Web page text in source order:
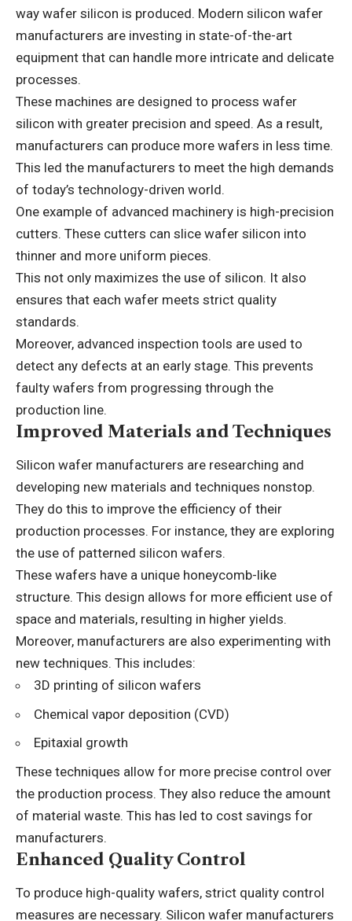
way wafer silicon is produced. Modern silicon wafer
manufacturers are investing in state-of-the-art
equipment that can handle more intricate and delicate
processes.
These machines are designed to process wafer
silicon with greater precision and speed. As a result,
manufacturers can produce more wafers in less time.
This led the manufacturers to meet the high demands
of today’s technology-driven world.
One example of advanced machinery is high-precision
cutters. These cutters can slice wafer silicon into
thinner and more uniform pieces.
This not only maximizes the use of silicon. It also
ensures that each wafer meets strict quality
standards.
Moreover, advanced inspection tools are used to
detect any defects at an early stage. This prevents
faulty wafers from progressing through the
production line.
Improved Materials and Techniques
Silicon wafer manufacturers are researching and
developing new materials and techniques nonstop.
They do this to improve the efficiency of their
production processes. For instance, they are exploring
the use of patterned silicon wafers.
These wafers have a unique honeycomb-like
structure. This design allows for more efficient use of
space and materials, resulting in higher yields.
Moreover, manufacturers are also experimenting with
new techniques. This includes:
3D printing of silicon wafers
Chemical vapor deposition (CVD)
Epitaxial growth
These techniques allow for more precise control over
the production process. They also reduce the amount
of material waste. This has led to cost savings for
manufacturers.
Enhanced Quality Control
To produce high-quality wafers, strict quality control
measures are necessary. Silicon wafer manufacturers